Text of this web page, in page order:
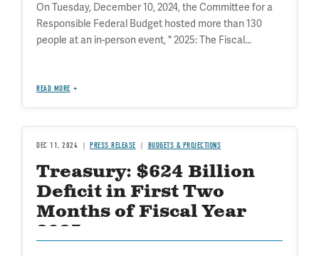
On Tuesday, December 10, 2024, the Committee for a
Responsible Federal Budget hosted more than 130
people at an in-person event, " 2025: The Fiscal...
READ MORE
DEC 11, 2024 PRESS RELEASE BUDGETS & PROJECTIONS
Treasury: $624 Billion
Deficit in First Two
Months of Fiscal Year
2025